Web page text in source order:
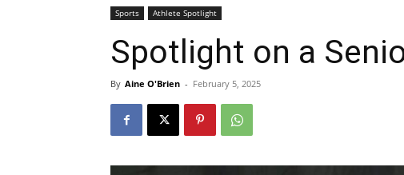
Sports Athlete Spotlight
Spotlight on a
By Aine O'Brien - February 5, 2025